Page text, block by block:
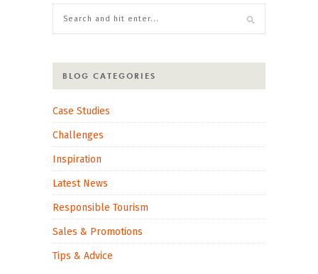
BLOG CATEGORIES
Case Studies
Challenges
Inspiration
Latest News
Responsible Tourism
Sales & Promotions
Tips & Advice